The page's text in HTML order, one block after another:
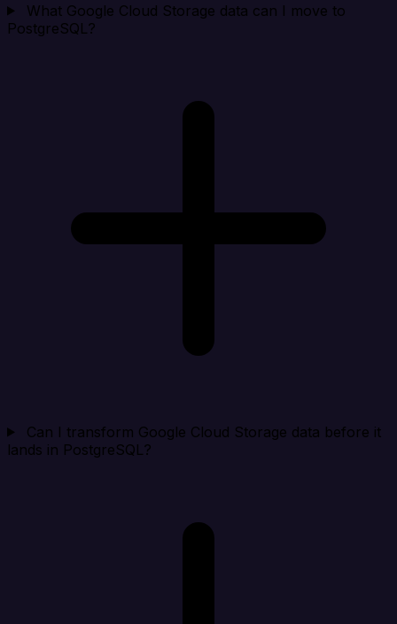
What Google Cloud Storage data can I move to
PostgreSQL?
Can I transform Google Cloud Storage data before it
lands in PostgreSQL?